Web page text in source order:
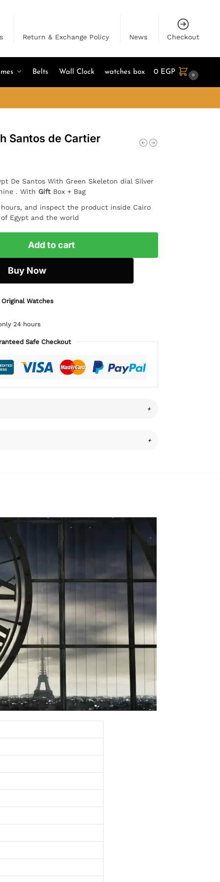
Return & Exchange Policy News Checkout
Belts Wall Clock watches box 0 EGP 0
Santos de Cartier
De Santos With Green Skeleton dial Silver
. With Gift Box + Bag
and inspect the product inside Cairo
Egypt and the world
Add to cart
Buy Now
Watches
24 hours
Safe Checkout
+
+